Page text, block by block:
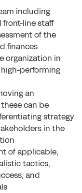
including
line staff
of the
finances
organization in
performing
an
can be
strategy
in the
of applicable,
tactics,
and